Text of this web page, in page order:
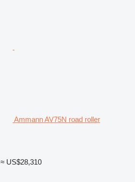
Ammann AV75N road roller
≈ US$28,310